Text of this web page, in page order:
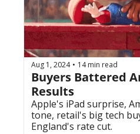
Aug 1, 2024 • 14 min read
Buyers Battered
Results
Apple's iPad surprise,
tone, retail's big tech
England's rate cut.